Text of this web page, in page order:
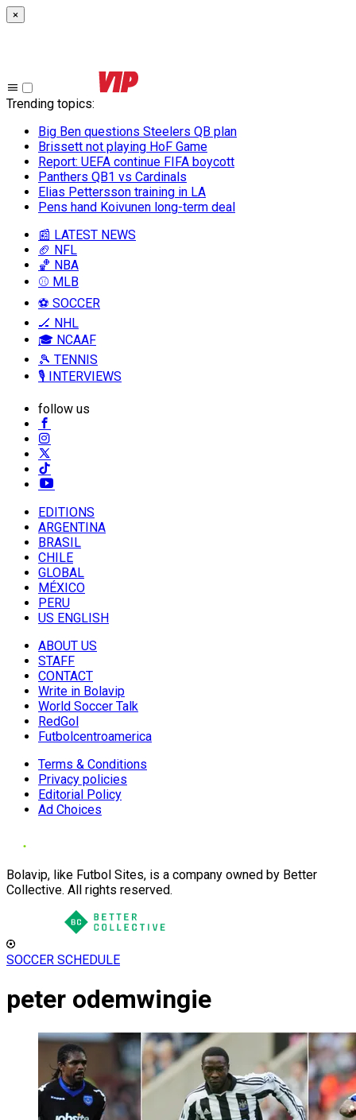
×
Trending topics:
Big Ben questions Steelers QB plan
Brissett not playing HoF Game
Report: UEFA continue FIFA boycott
Panthers QB1 vs Cardinals
Elias Pettersson training in LA
Pens hand Koivunen long-term deal
📰 LATEST NEWS
🏈 NFL
🏀 NBA
⚾ MLB
⚽ SOCCER
🏒 NHL
🎓 NCAAF
🎾 TENNIS
🎙️ INTERVIEWS
follow us
EDITIONS
ARGENTINA
BRASIL
CHILE
GLOBAL
MÉXICO
PERU
US ENGLISH
ABOUT US
STAFF
CONTACT
Write in Bolavip
World Soccer Talk
RedGol
Futbolcentroamerica
Terms & Conditions
Privacy policies
Editorial Policy
Ad Choices
Bolavip, like Futbol Sites, is a company owned by Better
Collective. All rights reserved.
SOCCER SCHEDULE
peter odemwingie